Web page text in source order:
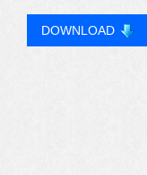
DOWNLOAD